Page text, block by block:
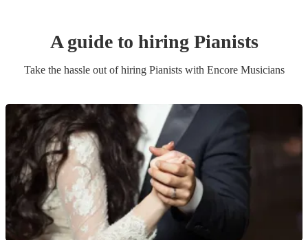
A guide to hiring Pianists
Take the hassle out of hiring Pianistswith Encore Musicians